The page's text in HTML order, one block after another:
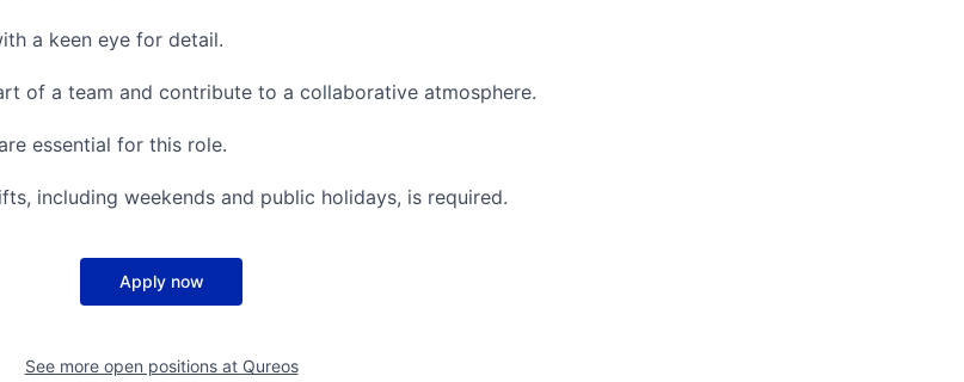
a keen eye for detail.
of a team and contribute to a collaborative atmosphere.
essential for this role.
including weekends and public holidays, is required.
Apply now
See more open positions at Qureos